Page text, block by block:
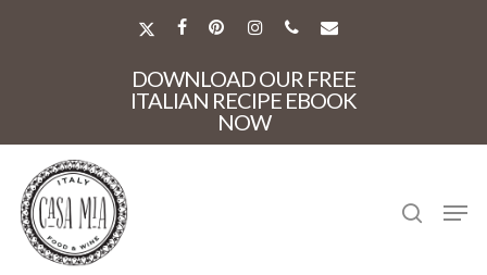
X-
FACEBOOK
PINTERESTINSTAGRAM
PHONEEMAIL
DOWNLOAD OUR FREE
ITALIAN RECIPE EBOOK
NOW